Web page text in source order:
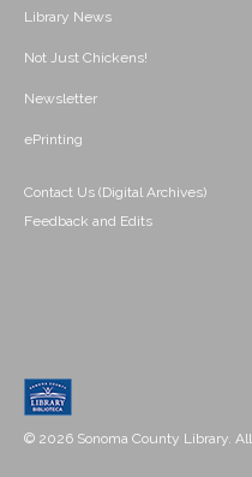
Library News
Not Just Chickens!
Newsletter
ePrinting
Contact Us (Digital Archives)
Feedback and Edits
© 2026 Sonoma County Library.